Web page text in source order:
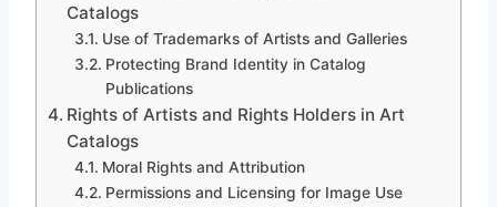
Catalogs
Use of Trademarks of Artists and Galleries
Protecting Brand Identity in Catalog
Publications
Rights of Artists and Rights Holders in Art
Catalogs
Moral Rights and Attribution
Permissions and Licensing for Image Use